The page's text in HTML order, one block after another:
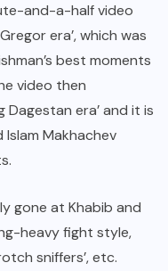
and-a-half video
era’, which was
best moments
video then
Dagestan era’ and it is
Islam Makhachev
gone at Khabib and
heavy fight style,
sniffers’, etc.